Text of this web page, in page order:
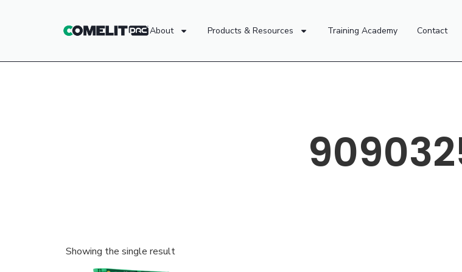
About Products & Resources Training Academy Contact
Showing the single result